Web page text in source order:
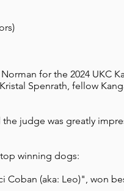
for the 2024 UKC
Spenrath, fellow
judge was greatly
winning dogs:
Coban (aka: Leo)", won